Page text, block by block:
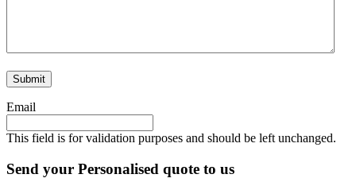
Email
This field is for validation purposes and should be left unchanged.
Send your Personalised quote to us